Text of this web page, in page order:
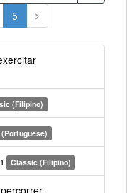
5
(Filipino)
Classic (Filipino)